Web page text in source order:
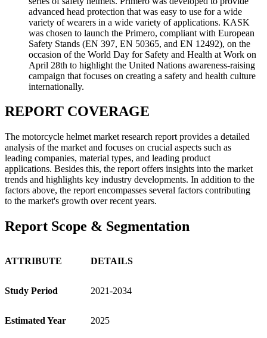
advanced head protection that was easy to use for a wide
variety of wearers in a wide variety of applications. KASK
was chosen to launch the Primero, compliant with European
Safety Stands (EN 397, EN 50365, and EN 12492), on the
occasion of the World Day for Safety and Health at Work on
April 28th to highlight the United Nations awareness-raising
campaign that focuses on creating a safety and health culture
internationally.
REPORT COVERAGE
The motorcycle helmet market research report provides a detailed
analysis of the market and focuses on crucial aspects such as
leading companies, material types, and leading product
applications. Besides this, the report offers insights into the market
trends and highlights key industry developments. In addition to the
factors above, the report encompasses several factors contributing
to the market's growth over recent years.
Report Scope & Segmentation
ATTRIBUTE DETAILS
Study Period 2021-2034
Estimated Year 2025